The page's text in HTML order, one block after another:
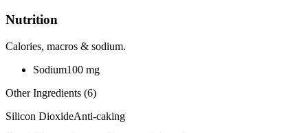
Nutrition
Calories, macros & sodium.
Sodium100 mg
Other Ingredients (6)
Silicon DioxideAnti-caking